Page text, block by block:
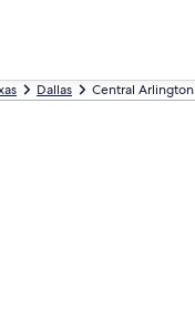
Dallas Central Arlington